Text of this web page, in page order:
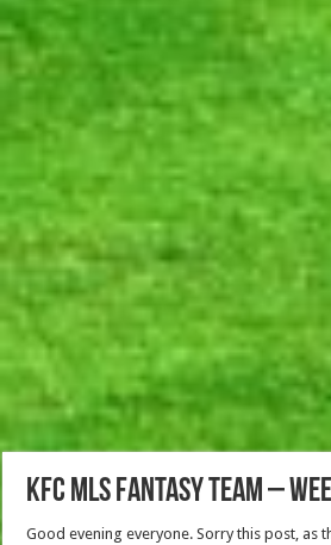
KFC MLS Fantasy Team –
Good evening everyone. Sorry this post, as